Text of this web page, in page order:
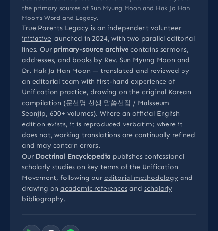
the primary sources of Sun Myung Moon and Hak Ja Han
Moon’s Word and Legacy.
True Parents Legacy is an independent volunteer
initiative launched in 2024, with two parallel editorial
lines. Our primary-source archive contains sermons,
addresses, and books by Rev. Sun Myung Moon and
Dr. Hak Ja Han Moon — translated and reviewed by
an editorial team with first-hand experience of
Unification practice, drawing on the original Korean
compilation (문선명 선생 말씀선집 / Malsseum
Seonjip, 600+ volumes). Where an official English
edition exists, it is reproduced verbatim; where it
does not, working translations are continually refined
and may contain errors.
Our Doctrinal Encyclopedia publishes confessional
scholarly studies on key terms of the Unification
Movement, following our editorial methodology and
drawing on academic references and scholarly
bibliography.